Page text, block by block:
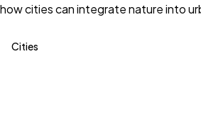
how cities can integrate nature into
Cities